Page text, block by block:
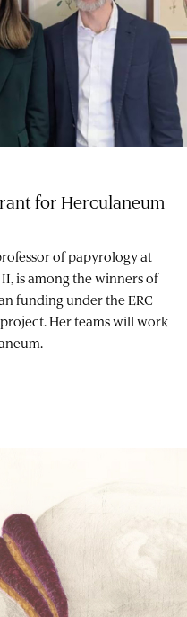
for Herculaneum
of papyrology at
is among the winners of
funding under the ERC
Her teams will work